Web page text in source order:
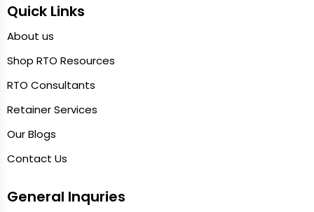
Quick Links
About us
Shop RTO Resources
RTO Consultants
Retainer Services
Our Blogs
Contact Us
General Inquries